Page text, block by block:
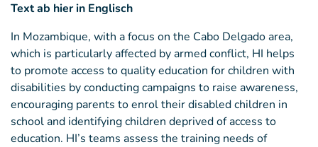
Text ab hier in Englisch
In Mozambique, with a focus on the Cabo Delgado area,
which is particularly affected by armed conflict, HI helps
to promote access to quality education for children with
disabilities by conducting campaigns to raise awareness,
encouraging parents to enrol their disabled children in
school and identifying children deprived of access to
education. HI’s teams assess the training needs of